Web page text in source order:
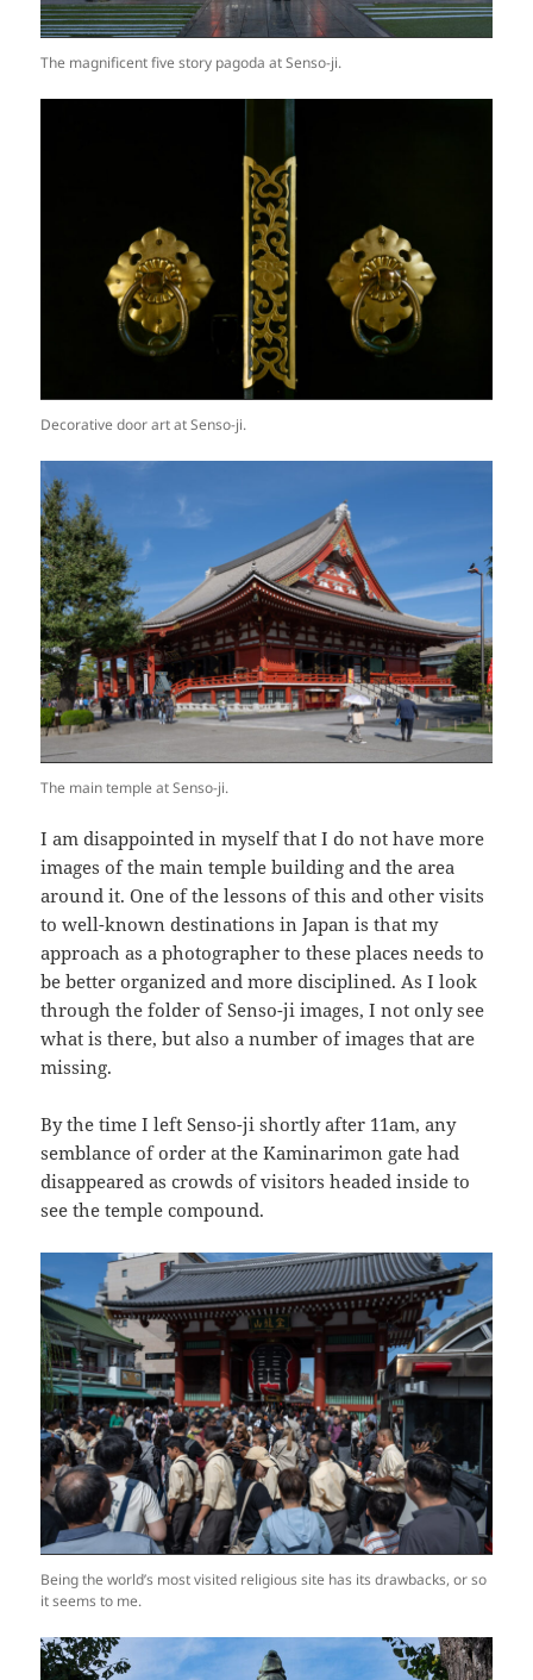
The magnificent five story pagoda at Senso-ji.
Decorative door art at Senso-ji.
The main temple at Senso-ji.
I am disappointed in myself that I do not have more
images of the main temple building and the area
around it. One of the lessons of this and other visits
to well-known destinations in Japan is that my
approach as a photographer to these places needs to
be better organized and more disciplined. As I look
through the folder of Senso-ji images, I not only see
what is there, but also a number of images that are
missing.
By the time I left Senso-ji shortly after 11am, any
semblance of order at the Kaminarimon gate had
disappeared as crowds of visitors headed inside to
see the temple compound.
Being the world’s most visited religious site has its drawbacks, or so
it seems to me.